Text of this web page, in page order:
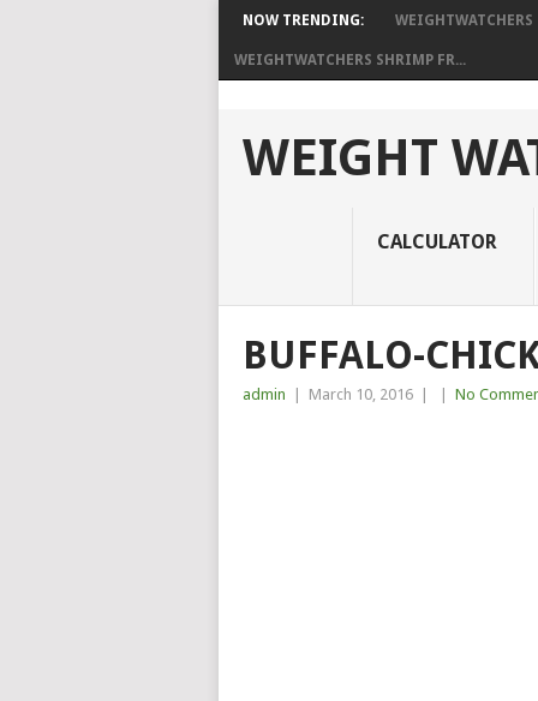
NOW TRENDING:
WEIGHTWATCHERS SHRIMP FR...
WEIGHT
CALCULATOR
BUFFALO-
admin March 10, 2016 No